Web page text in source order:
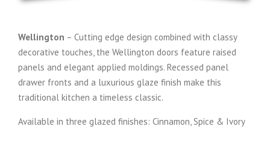
Wellington – Cutting edge design combined with classy
decorative touches, the Wellington doors feature raised
panels and elegant applied moldings. Recessed panel
drawer fronts and a luxurious glaze finish make this
traditional kitchen a timeless classic.
Available in three glazed finishes: Cinnamon, Spice & Ivory